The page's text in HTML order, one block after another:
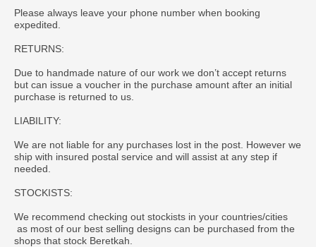
Please always leave your phone number when booking
expedited.
RETURNS:
Due to handmade nature of our work we don’t accept returns
but can issue a voucher in the purchase amount after an initial
purchase is returned to us.
LIABILITY:
We are not liable for any purchases lost in the post. However we
ship with insured postal service and will assist at any step if
needed.
STOCKISTS:
We recommend checking out stockists in your countries/cities
as most of our best selling designs can be purchased from the
shops that stock Beretkah.